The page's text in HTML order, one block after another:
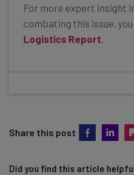
For more expert insight
combating this issue,
Logistics Report.
Share this post
Did you find this article